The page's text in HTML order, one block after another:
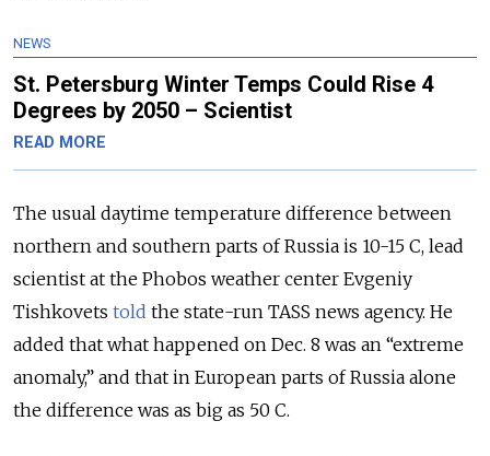
NEWS
St. Petersburg Winter Temps Could Rise 4
Degrees by 2050 – Scientist
READ MORE
The usual daytime temperature difference between
northern and southern parts of Russia is 10-15 C, lead
scientist at the Phobos weather center Evgeniy
Tishkovets told the state-run TASS news agency. He
added that what happened on Dec. 8 was an “extreme
anomaly,” and that in European parts of Russia alone
the difference was as big as 50 C.